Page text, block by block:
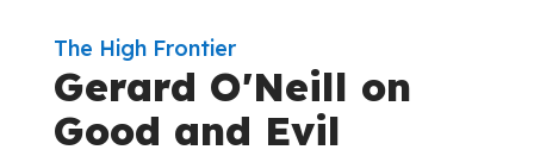
The High Frontier
Gerard O'Neill on
Good and Evil